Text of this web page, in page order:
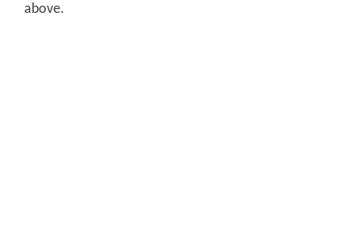
above.